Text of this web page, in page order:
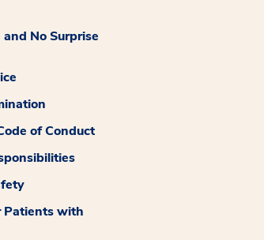
No Surprise
of Conduct
Patients with